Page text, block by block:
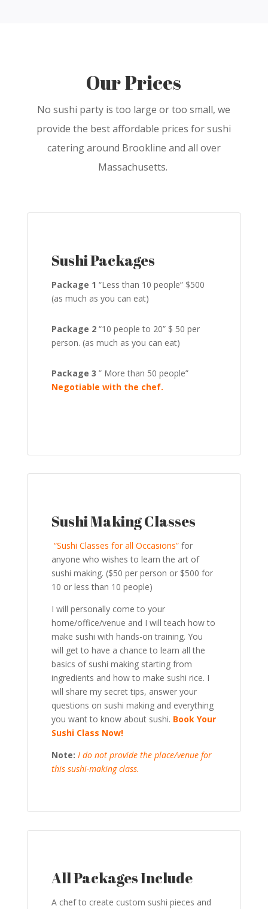
Our Prices
No sushi party is too large or too small, we
provide the best affordable prices for sushi
catering around Brookline and all over
Massachusetts.
Sushi Packages
Package 1 “Less than 10 people” $500
(as much as you can eat)
Package 2“10 people to 20” $ 50 per
person. (as much as you can eat)
Package 3 ” More than 50 people”
Negotiable with the chef.
Sushi Making Classes
“Sushi Classes for all Occasions”for
anyone who wishes to learn the art of
sushi making. ($50 per person or $500 for
10 or less than 10 people)
I will personally come to your
home/office/venue and I will teach how to
make sushi with hands-on training. You
will get to have a chance to learn all the
basics of sushi making starting from
ingredients and how to make sushi rice. I
will share my secret tips, answer your
questions on sushi making and everything
you want to know about sushi. Book Your
Sushi Class Now!
Note: I do not provide the place/venue for
this sushi-making class.
All Packages Include
A chef to create custom sushi pieces and